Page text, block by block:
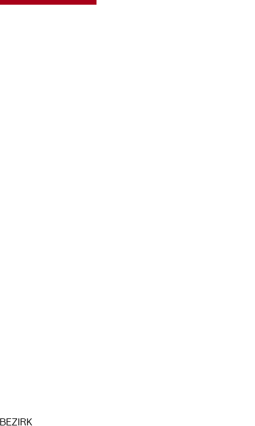
BEZIRK